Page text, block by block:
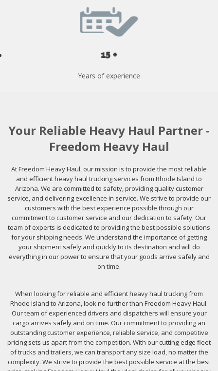
15 +
Years of experience
Your Reliable Heavy Haul Partner -
Freedom Heavy Haul
At Freedom Heavy Haul, our mission is to provide the most reliable
and efficient heavy haul trucking services from Rhode Island to
Arizona. We are committed to safety, providing quality customer
service, and delivering excellence in service. We strive to provide our
customers with the best experience possible through our
commitment to customer service and our dedication to safety. Our
team of experts is dedicated to providing the best possible solutions
for your shipping needs. We understand the importance of getting
your shipment safely and quickly to its destination and will do
everything in our power to ensure that your goods arrive safely and
on time.
When looking for reliable and efficient heavy haul trucking from
Rhode Island to Arizona, look no further than Freedom Heavy Haul.
Our team of experienced drivers and dispatchers will ensure your
cargo arrives safely and on time. Our commitment to providing an
outstanding customer experience, reliable service, and competitive
pricing sets us apart from the competition. With our cutting-edge fleet
of trucks and trailers, we can transport any size load, no matter the
complexity. We strive to provide the best possible service at the best